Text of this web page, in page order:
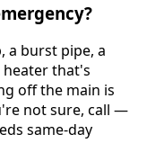
a burst pipe, a
heater that's
off the main is
not sure, call —
same-day